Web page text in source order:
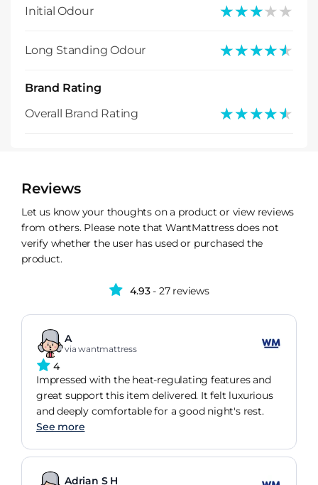
Initial Odour ★★★★★
★★★★★
Long Standing Odour ★★★★★
★★★★★
Brand Rating
Overall Brand Rating
★★★★★
★★★★★
Reviews
Let us know your thoughts on a product or view reviews
from others. Please note that WantMattress does not
verify whether the user has used or purchased the
product.
4.93- 27 reviews
A
via wantmattress
4
Impressed with the heat-regulating features and
great support this item delivered. It felt luxurious
and deeply comfortable for a good night's rest.
See more
Adrian S H